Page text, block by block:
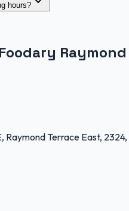
hours?
Raymond Terrace East,